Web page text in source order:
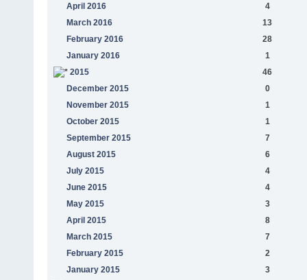
April 2016
4
March 2016
13
February 2016
28
January 2016
1
2015
46
December 2015
0
November 2015
1
October 2015
1
September 2015
7
August 2015
6
July 2015
4
June 2015
4
May 2015
3
April 2015
8
March 2015
7
February 2015
2
January 2015
3